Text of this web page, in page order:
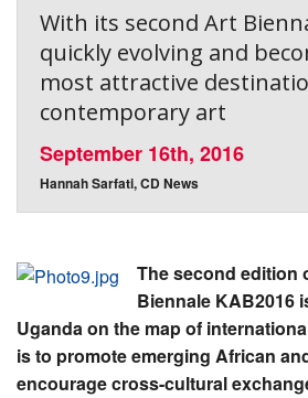
With its second Art
quickly evolving and
most attractive
contemporary art
September 16th, 2016
Hannah Sarfati, CD News
The second edition
Biennale KAB2016
Uganda on the map of
is to promote emerging African
encourage cross-cultural